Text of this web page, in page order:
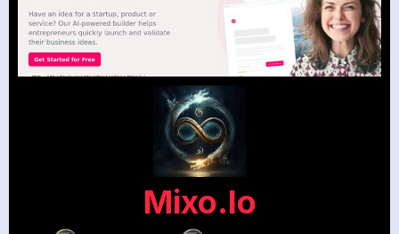
Mixo.io